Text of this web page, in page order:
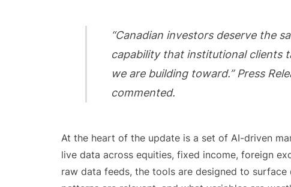
“Canadian investors deserve the
capability that institutional clients
we are building toward.” Press
commented.
At the heart of the update is a set of AI-driven
live data across equities, fixed income, foreign
raw data feeds, the tools are designed to